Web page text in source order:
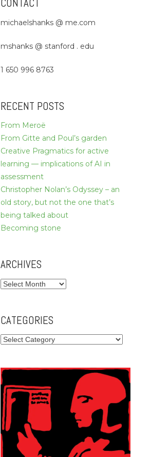
CONTACT
michaelshanks @ me.com
mshanks @ stanford . edu
1 650 996 8763
RECENT POSTS
From Meroë
From Gitte and Poul’s garden
Creative Pragmatics for active
learning — implications of AI in
assessment
Christopher Nolan’s Odyssey – an
old story, but not the one that’s
being talked about
Becoming stone
ARCHIVES
Archives
CATEGORIES
Categories